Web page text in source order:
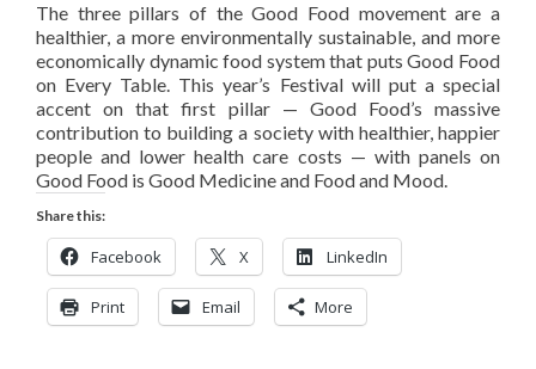
The three pillars of the Good Food movement are a
healthier, a more environmentally sustainable, and more
economically dynamic food system that puts Good Food
on Every Table. This year’s Festival will put a special
accent on that first pillar — Good Food’s massive
contribution to building a society with healthier, happier
people and lower health care costs — with panels on
Good Food is Good Medicine and Food and Mood.
Share this:
Facebook X LinkedIn
Print Email More